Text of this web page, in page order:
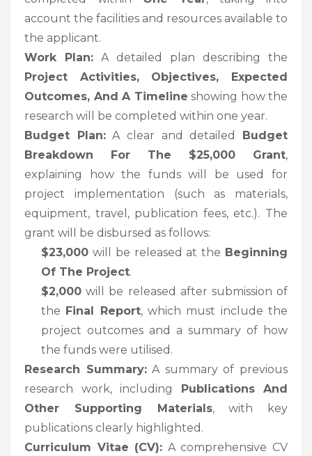
account the facilities and resources available to
the applicant.
Work Plan: A detailed plan describing the
Project Activities, Objectives, Expected
Outcomes, And A Timeline showing how the
research will be completed within one year.
Budget Plan:A clear and detailed Budget
Breakdown For The $25,000 Grant,
explaining how the funds will be used for
project implementation (such as materials,
equipment, travel, publication fees, etc.). The
grant will be disbursed as follows:
$23,000 will be released at the Beginning
Of The Project.
$2,000 will be released after submission of
the Final Report, which must include the
project outcomes and a summary of how
the funds were utilised.
Research Summary:A summary of previous
research work, including Publications And
Other Supporting Materials, with key
publications clearly highlighted.
Curriculum Vitae (CV): A comprehensive CV